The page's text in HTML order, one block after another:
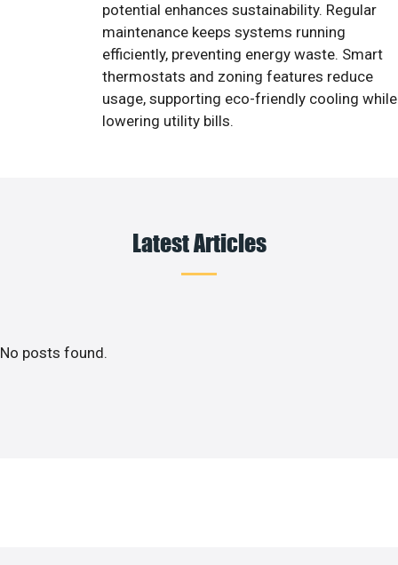
potential enhances sustainability. Regular
maintenance keeps systems running
efficiently, preventing energy waste. Smart
thermostats and zoning features reduce
usage, supporting eco-friendly cooling while
lowering utility bills.
Latest Articles
No posts found.